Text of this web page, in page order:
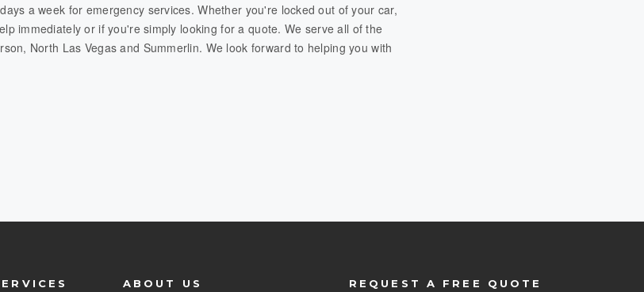
a week for emergency services. Whether you're locked out of your car,
immediately or if you're simply looking for a quote. We serve all of the
North Las Vegas and Summerlin. We look forward to helping you with
ABOUT US REQUEST A FREE QUOTE